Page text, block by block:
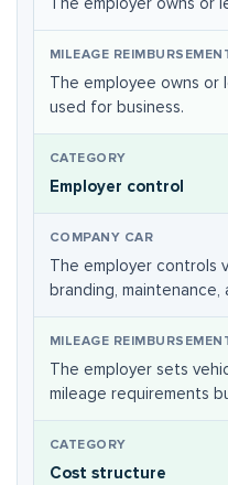
The employee owns or
used for business.
Employer control
The employer controls
branding, maintenance,
The employer sets
mileage requirements
Cost structure